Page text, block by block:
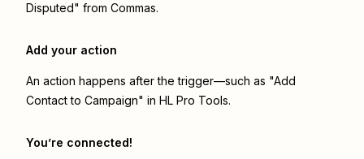
Disputed" from Commas.
Add your action
An action happens after the trigger—such as "Add
Contact to Campaign" in HL Pro Tools.
You’re connected!